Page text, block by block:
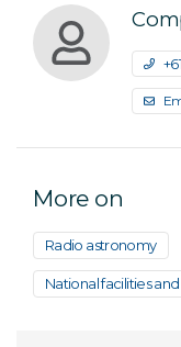
More on
Radio astronomy
National facilities